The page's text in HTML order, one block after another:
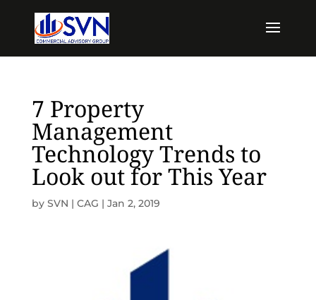
7 Property
Management
Technology Trends to
Look out for This Year
by SVN | CAG | Jan 2, 2019